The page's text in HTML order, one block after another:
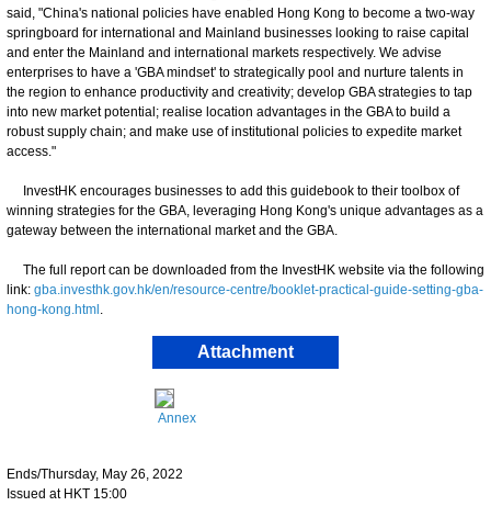
said, "China's national policies have enabled Hong Kong to become a two-way
springboard for international and Mainland businesses looking to raise capital
and enter the Mainland and international markets respectively. We advise
enterprises to have a 'GBA mindset' to strategically pool and nurture talents in
the region to enhance productivity and creativity; develop GBA strategies to tap
into new market potential; realise location advantages in the GBA to build a
robust supply chain; and make use of institutional policies to expedite market
access."
InvestHK encourages businesses to add this guidebook to their toolbox of
winning strategies for the GBA, leveraging Hong Kong's unique advantages as a
gateway between the international market and the GBA.
The full report can be downloaded from the InvestHK website via the following
link: gba.investhk.gov.hk/en/resource-centre/booklet-practical-guide-setting-gba-
hong-kong.html .
Attachment
Annex
Ends/Thursday, May 26, 2022
Issued at HKT 15:00